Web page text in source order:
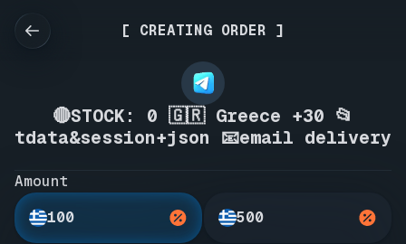
[ CREATING ORDER ]
🔴STOCK: 0 🇬🇷 Greece +30 📂
tdata&session+json 📧email delivery
Amount
100
500